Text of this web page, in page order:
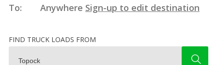
To:
Anywhere Sign-up to edit destination
FIND TRUCK LOADS FROM